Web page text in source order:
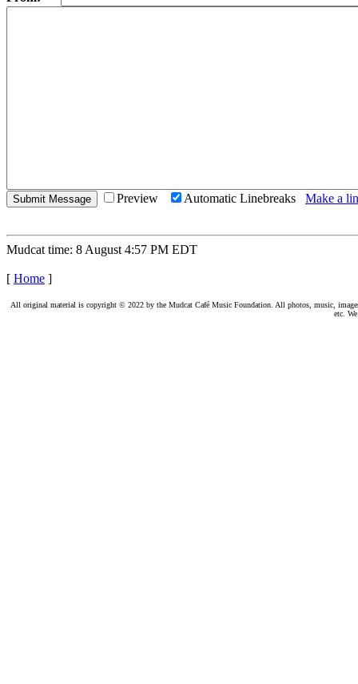
Preview Automatic Linebreaks Make a
Mudcat time: 8 August 4:57 PM EDT
[ Home ]
All original material is copyright © 2022 by the Mudcat Café Music Foundation. All photos, music,
etc.